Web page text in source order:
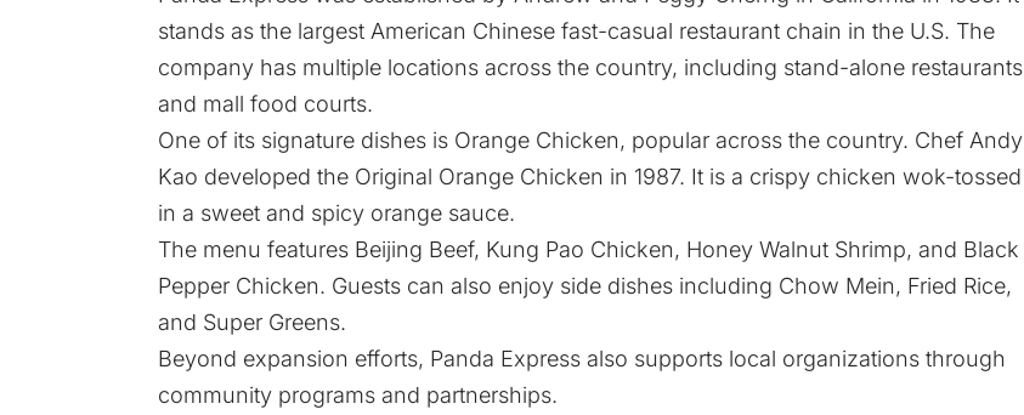
stands as the largest American Chinese fast-casual restaurant chain in the U.S. The
company has multiple locations across the country, including stand-alone restaurants
and mall food courts.
One of its signature dishes is Orange Chicken, popular across the country. Chef Andy
Kao developed the Original Orange Chicken in 1987. It is a crispy chicken wok-tossed
in a sweet and spicy orange sauce.
The menu features Beijing Beef, Kung Pao Chicken, Honey Walnut Shrimp, and Black
Pepper Chicken. Guests can also enjoy side dishes including Chow Mein, Fried Rice,
and Super Greens.
Beyond expansion efforts, Panda Express also supports local organizations through
community programs and partnerships.